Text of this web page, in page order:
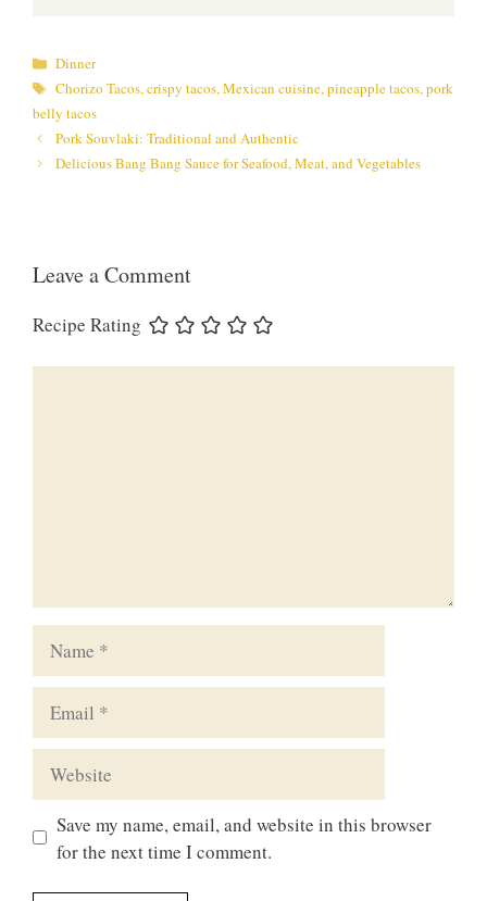
Categories
Dinner
Tags
Chorizo Tacos,crispy tacos,Mexican cuisine,pineapple tacos,pork
belly tacos
Pork Souvlaki: Traditional and Authentic
Delicious Bang Bang Sauce for Seafood, Meat, and Vegetables
Leave a Comment
Recipe Rating
Save my name, email, and website in this browser
for the next time I comment.